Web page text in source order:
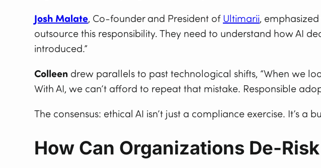
Josh Malate, Co-founder and President of Ultimarii,
outsource this responsibility. They need to understand how AI
introduced.”
Colleen drew parallels to past technological shifts, “When we
With AI, we can’t afford to repeat that mistake. Responsible
The consensus: ethical AI isn’t just a compliance exercise. It’s
How Can Organizations De-